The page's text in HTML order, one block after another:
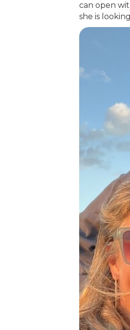
can open
she is